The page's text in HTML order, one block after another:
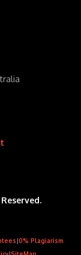
|0% Plagiarism
|SiteMap